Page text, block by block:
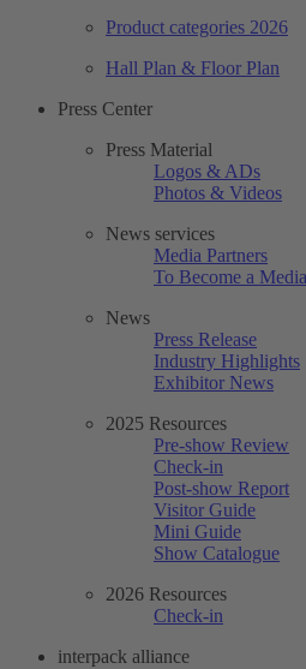
Product categories 2026
Hall Plan & Floor Plan
Press Center
Press Material
Logos & ADs
Photos & Videos
News services
Media Partners
To Become a
News
Press Release
Industry Highlights
Exhibitor News
2025 Resources
Pre-show Review
Check-in
Post-show Report
Visitor Guide
Mini Guide
Show Catalogue
2026 Resources
Check-in
interpack alliance